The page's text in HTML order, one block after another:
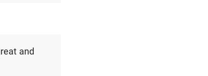
and